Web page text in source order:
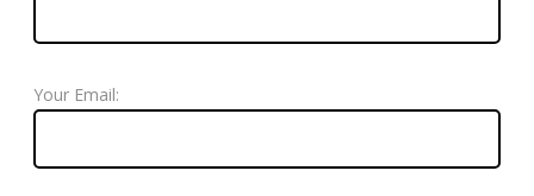
Your Email: